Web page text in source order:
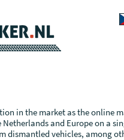
in the market as the online
and Europe on a
dismantled vehicles, among